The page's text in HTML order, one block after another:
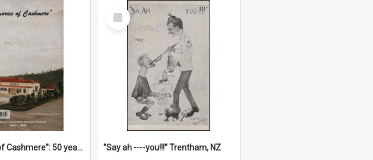
"Memories of Cashmere": 50 years of Cashmere Avenue School, 1940-1990
Select
Item
"Say ah ----you!!!" Trentham, NZ